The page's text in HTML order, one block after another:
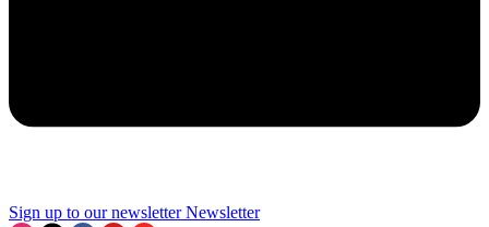
Sign up to our newsletter Newsletter